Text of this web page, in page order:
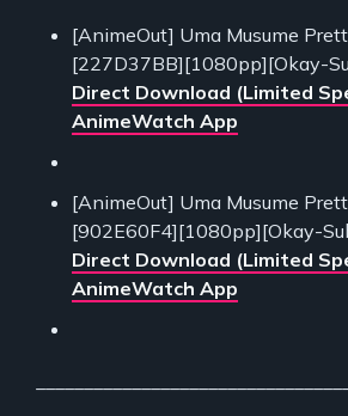
[AnimeOut] Uma Musume
[227D37BB][1080pp][Okay-
Direct Download (Limited
AnimeWatch App
[AnimeOut] Uma Musume
[902E60F4][1080pp][Okay-
Direct Download (Limited
AnimeWatch App